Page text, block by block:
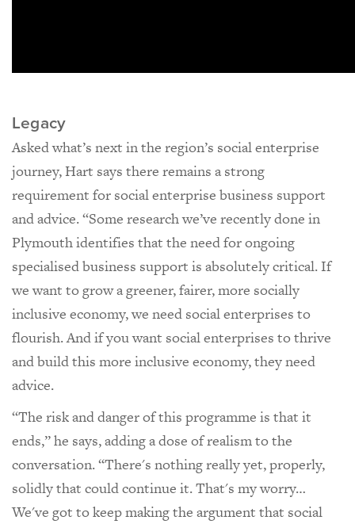
Legacy
Asked what’s next in the region’s social enterprise
journey, Hart says there remains a strong
requirement for social enterprise business support
and advice. “Some research we’ve recently done in
Plymouth identifies that the need for ongoing
specialised business support is absolutely critical. If
we want to grow a greener, fairer, more socially
inclusive economy, we need social enterprises to
flourish. And if you want social enterprises to thrive
and build this more inclusive economy, they need
advice.
“The risk and danger of this programme is that it
ends,” he says, adding a dose of realism to the
conversation. “There's nothing really yet, properly,
solidly that could continue it. That's my worry…
We've got to keep making the argument that social